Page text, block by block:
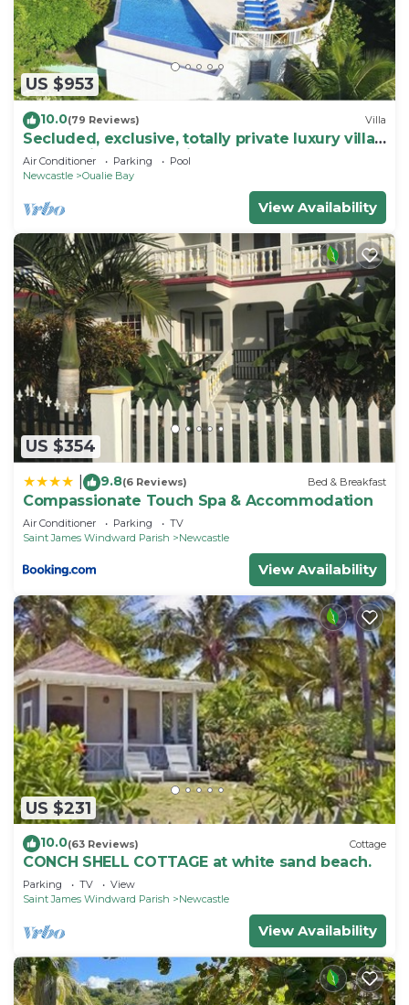
US $953
10.0(79 Reviews) Villa
Secluded, exclusive, totally private luxury villa
overlooking the prettiest bay.
Air Conditioner Parking
Pool
Newcastle
Oualie Bay
View Availability
US $354
9.8(6 Reviews) Bed & Breakfast
Compassionate Touch Spa & Accommodation
Air Conditioner Parking
TV
Saint James Windward Parish
Newcastle
View Availability
US $231
10.0(63 Reviews) Cottage
CONCH SHELL COTTAGE at white sand beach.
Parking TV
View
Saint James Windward Parish
Newcastle
View Availability